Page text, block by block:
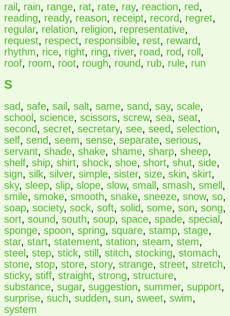
rail , rain, range, rat, rate, ray, reaction, red,
reading, ready, reason, receipt, record, regret,
regular, relation, religion, representative,
request, respect, responsible, rest, reward,
rhythm, rice, right, ring, river, road, rod, roll ,
roof, room, root, rough, round, rub, rule, run
S
sad, safe, sail , salt, same, sand, say, scale,
school , science, scissors, screw, sea, seat,
second, secret, secretary, see, seed, selection,
self, send, seem, sense, separate, serious,
servant, shade, shake, shame, sharp, sheep,
shelf, ship, shirt, shock, shoe, short, shut, side,
sign, silk, silver, simple, sister, size, skin, skirt,
sky, sleep, slip, slope, slow, small , smash, smell ,
smile, smoke, smooth, snake, sneeze, snow, so,
soap, society, sock, soft, solid, some, son, song,
sort, sound, south, soup, space, spade, special ,
sponge, spoon, spring, square, stamp, stage,
star, start, statement, station, steam, stem,
steel , step, stick, still , stitch, stocking, stomach,
stone, stop, store, story, strange, street, stretch,
sticky, stiff, straight, strong, structure,
substance, sugar, suggestion, summer, support,
surprise, such, sudden, sun, sweet, swim,
system